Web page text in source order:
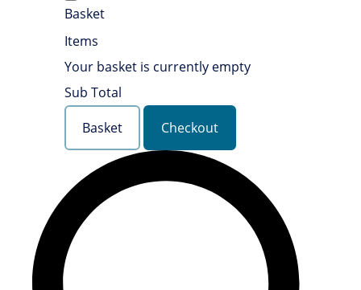
Basket
Items
Your basket is currently empty
Sub Total
Basket
Checkout